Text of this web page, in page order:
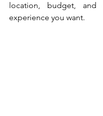
location, budget,
experience you want.